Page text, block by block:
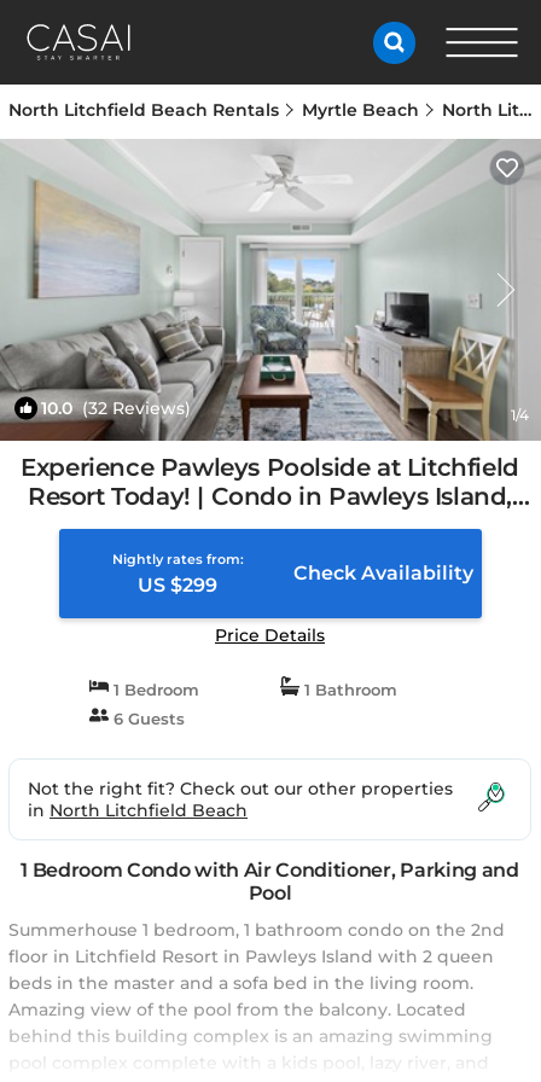
North Litchfield Beach Rentals Myrtle Beach North Litchfield Beach
10.0(32 Reviews) 1/4
Experience Pawleys Poolside at Litchfield
Resort Today! | Condo in Pawleys Island,
SC
Nightly rates from:
US $299
Check Availability
Price Details
1 Bedroom
1 Bathroom
6 Guests
Not the right fit? Check out our other properties
in North Litchfield Beach
1 Bedroom Condo with Air Conditioner, Parking and
Pool
Summerhouse 1 bedroom, 1 bathroom condo on the 2nd
floor in Litchfield Resort in Pawleys Island with 2 queen
beds in the master and a sofa bed in the living room.
Amazing view of the pool from the balcony. Located
behind this building complex is an amazing swimming
pool complex complete with a kids pool, lazy river, and